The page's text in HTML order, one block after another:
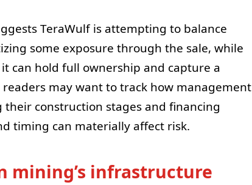
TeraWulf is attempting to balance
some exposure through the sale, while
can hold full ownership and capture a
may want to track how management
their construction stages and financing
timing can materially affect risk.
mining’s infrastructure